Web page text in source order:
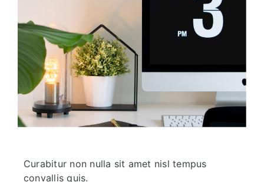
Curabitur non nulla sit amet nisl tempus
convallis quis.